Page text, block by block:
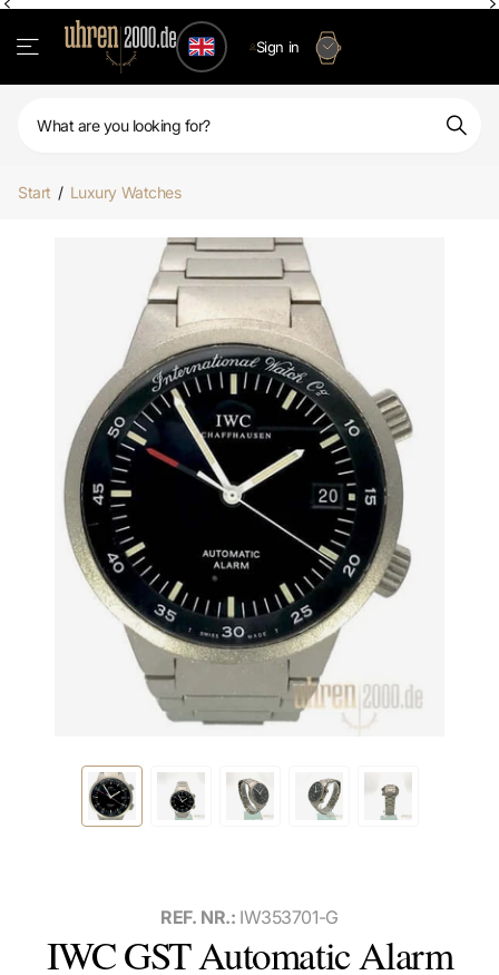
Sign in
Start / Luxury Watches
REF. NR.: IW353701-G
IWC GST Automatic Alarm